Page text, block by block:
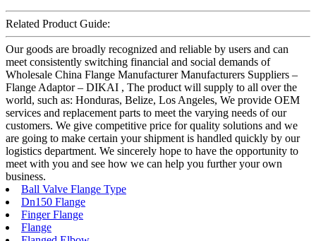
Related Product Guide:
Our goods are broadly recognized and reliable by users and can
meet consistently switching financial and social demands of
Wholesale China Flange Manufacturer Manufacturers Suppliers –
Flange Adaptor – DIKAI , The product will supply to all over the
world, such as: Honduras, Belize, Los Angeles, We provide OEM
services and replacement parts to meet the varying needs of our
customers. We give competitive price for quality solutions and we
are going to make certain your shipment is handled quickly by our
logistics department. We sincerely hope to have the opportunity to
meet with you and see how we can help you further your own
business.
Ball Valve Flange Type
Dn150 Flange
Finger Flange
Flange